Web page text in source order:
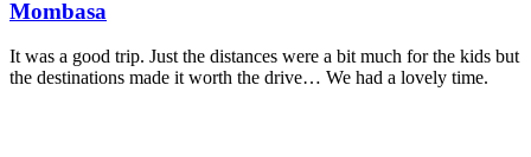
Mombasa
It was a good trip. Just the distances were a bit much for the kids but
the destinations made it worth the drive… We had a lovely time.